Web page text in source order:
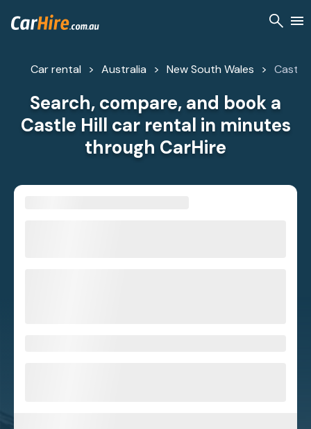
Car rental Australia New South Wales Castle
Search, compare, and book a
Castle Hill car rental in minutes
through CarHire